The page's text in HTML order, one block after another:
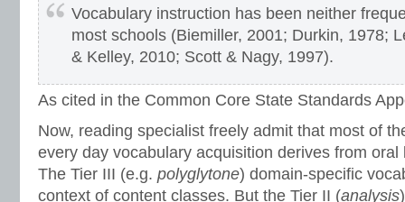
Vocabulary instruction has been neither
most schools (Biemiller, 2001; Durkin, 1978;
& Kelley, 2010; Scott & Nagy, 1997).
As cited in the Common Core State Standards
Now, reading specialist freely admit that most of
every day vocabulary acquisition derives from
The Tier III (e.g. polyglytone) domain-specific
context of content classes. But the Tier II (analysis